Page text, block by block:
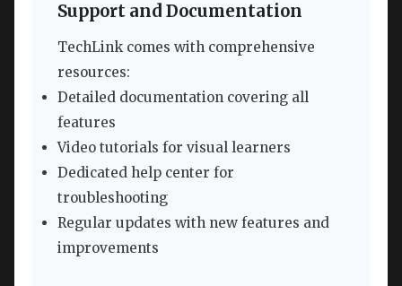
Support and Documentation
TechLink comes with comprehensive
resources:
Detailed documentation covering all
features
Video tutorials for visual learners
Dedicated help center for
troubleshooting
Regular updates with new features and
improvements